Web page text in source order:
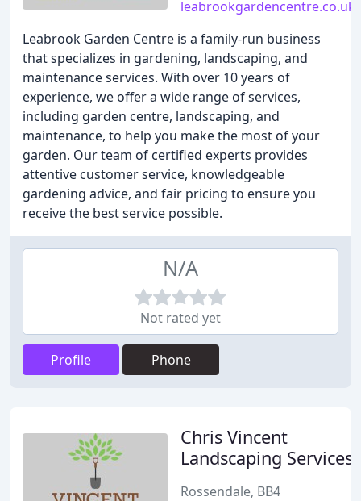
leabrookgardencentre.co.uk
Leabrook Garden Centre is a family-run business
that specializes in gardening, landscaping, and
maintenance services. With over 10 years of
experience, we offer a wide range of services,
including garden centre, landscaping, and
maintenance, to help you make the most of your
garden. Our team of certified experts provides
attentive customer service, knowledgeable
gardening advice, and fair pricing to ensure you
receive the best service possible.
N/A
Not rated yet
Profile Phone
Chris Vincent
Landscaping Services
Rossendale, BB4